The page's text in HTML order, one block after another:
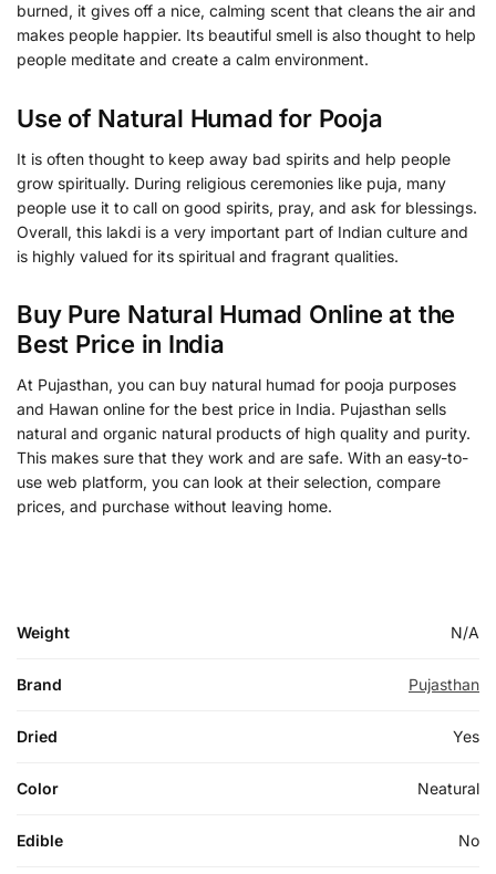
burned, it gives off a nice, calming scent that cleans the air and
makes people happier. Its beautiful smell is also thought to help
people meditate and create a calm environment.
Use of Natural Humad for Pooja
It is often thought to keep away bad spirits and help people
grow spiritually. During religious ceremonies like puja, many
people use it to call on good spirits, pray, and ask for blessings.
Overall, this lakdi is a very important part of Indian culture and
is highly valued for its spiritual and fragrant qualities.
Buy Pure Natural Humad Online at the
Best Price in India
At Pujasthan, you can buy natural humad for pooja purposes
and Hawan online for the best price in India. Pujasthan sells
natural and organic natural products of high quality and purity.
This makes sure that they work and are safe. With an easy-to-
use web platform, you can look at their selection, compare
prices, and purchase without leaving home.
Weight N/A
Brand Pujasthan
Dried Yes
Color Neatural
Edible No